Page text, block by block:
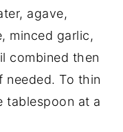
agave,
minced garlic,
combined then
needed. To thin
tablespoon at a